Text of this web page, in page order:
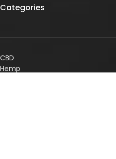
Categories
CBD
Hemp